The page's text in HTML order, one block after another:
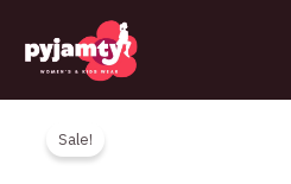
content
Sale!
Original
sleeve
cotton